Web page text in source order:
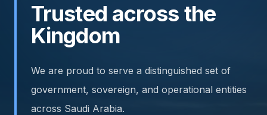
Trusted across the
Kingdom
We are proud to serve a distinguished set of
government, sovereign, and operational entities
across Saudi Arabia.